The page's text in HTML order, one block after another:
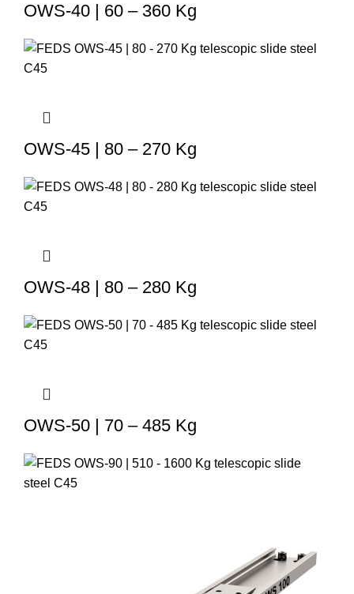
OWS-40 | 60 – 360 Kg
OWS-45 | 80 – 270 Kg
OWS-48 | 80 – 280 Kg
OWS-50 | 70 – 485 Kg